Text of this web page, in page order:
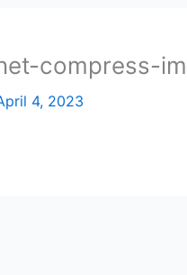
compress-
4, 2023